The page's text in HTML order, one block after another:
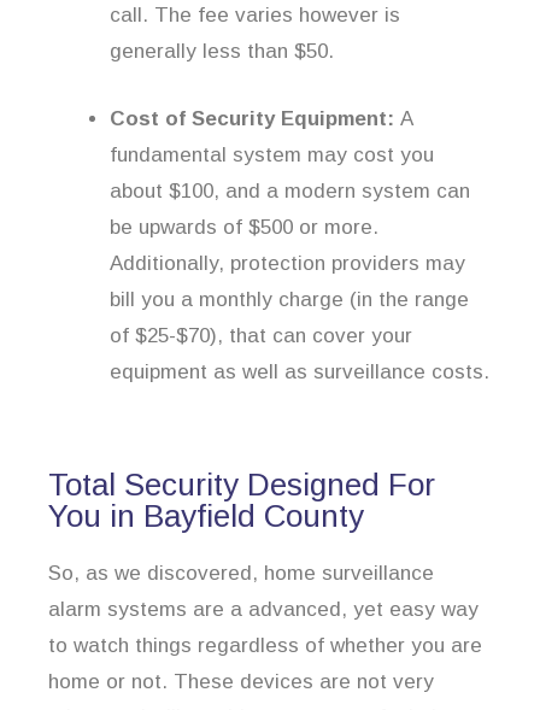
call. The fee varies however is
generally less than $50.
Cost of Security Equipment: A
fundamental system may cost you
about $100, and a modern system can
be upwards of $500 or more.
Additionally, protection providers may
bill you a monthly charge (in the range
of $25-$70), that can cover your
equipment as well as surveillance costs.
Total Security Designed For
You in Bayfield County
So, as we discovered, home surveillance
alarm systems are a advanced, yet easy way
to watch things regardless of whether you are
home or not. These devices are not very